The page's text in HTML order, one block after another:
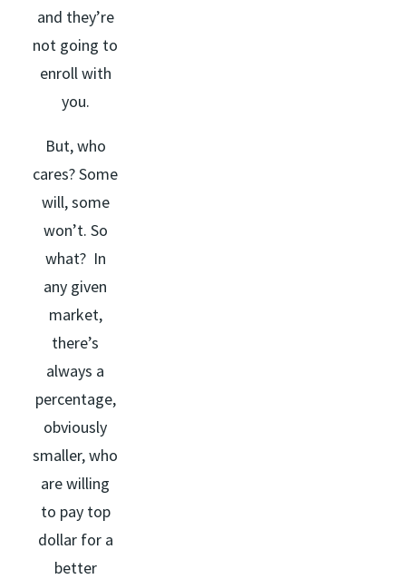
and they’re
not going to
enroll with
you.
But, who
cares? Some
will, some
won’t. So
what? In
any given
market,
there’s
always a
percentage,
obviously
smaller, who
are willing
to pay top
dollar for a
better